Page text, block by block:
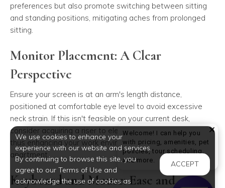
preferences but also promote switching between sitting
and standing positions, mitigating aches from prolonged
sitting.
Monitor Placement: A Clear
Perspective
Ensure your screen is at an arm's length distance,
positioned at comfortable eye level to avoid excessive
neck strain. If this isn't feasible on your current desk,
consider acquiring a riser to elevate your screen properly,
thus enhancing your work environment in your luxury
apartment.
Keyboard and Mouse: Ease and
We use cookies to enhance your
experience with our website and services.
By continuing to browse this site, you
agree to our Terms of Use and
acknowledge the use of cookies as
ACCEPT
Welcome! I can help you
with pricing, amenities, pet
policies, tour scheduling,
and more.
Welcome! I can